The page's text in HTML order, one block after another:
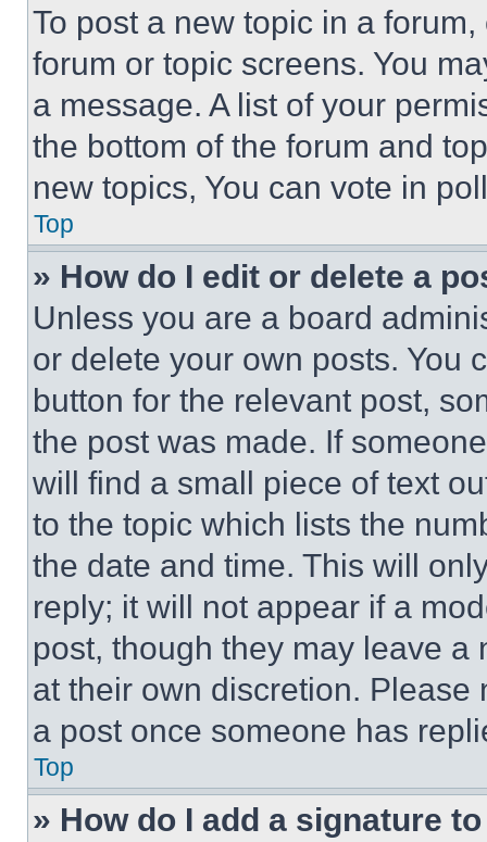
To post a new topic in a
forum or topic screens. You
a message. A list of your
the bottom of the forum and
new topics, You can vote in
Top
» How do I edit or delete a
Unless you are a board
or delete your own posts. You
button for the relevant post,
the post was made. If
will find a small piece of text
to the topic which lists the
the date and time. This will
reply; it will not appear if a
post, though they may leave a
at their own discretion.
a post once someone has
Top
» How do I add a signature